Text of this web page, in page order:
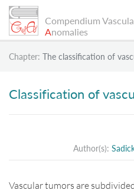
Compendium
Anomalies
Classification of
Chapter: The classification of
Author(s):
Vascular tumors are